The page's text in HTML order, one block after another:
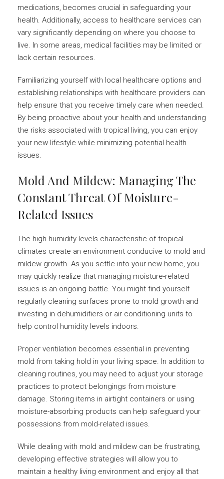
medications, becomes crucial in safeguarding your
health. Additionally, access to healthcare services can
vary significantly depending on where you choose to
live. In some areas, medical facilities may be limited or
lack certain resources.
Familiarizing yourself with local healthcare options and
establishing relationships with healthcare providers can
help ensure that you receive timely care when needed.
By being proactive about your health and understanding
the risks associated with tropical living, you can enjoy
your new lifestyle while minimizing potential health
issues.
Mold And Mildew: Managing The
Constant Threat Of Moisture-
Related Issues
The high humidity levels characteristic of tropical
climates create an environment conducive to mold and
mildew growth. As you settle into your new home, you
may quickly realize that managing moisture-related
issues is an ongoing battle. You might find yourself
regularly cleaning surfaces prone to mold growth and
investing in dehumidifiers or air conditioning units to
help control humidity levels indoors.
Proper ventilation becomes essential in preventing
mold from taking hold in your living space. In addition to
cleaning routines, you may need to adjust your storage
practices to protect belongings from moisture
damage. Storing items in airtight containers or using
moisture-absorbing products can help safeguard your
possessions from mold-related issues.
While dealing with mold and mildew can be frustrating,
developing effective strategies will allow you to
maintain a healthy living environment and enjoy all that